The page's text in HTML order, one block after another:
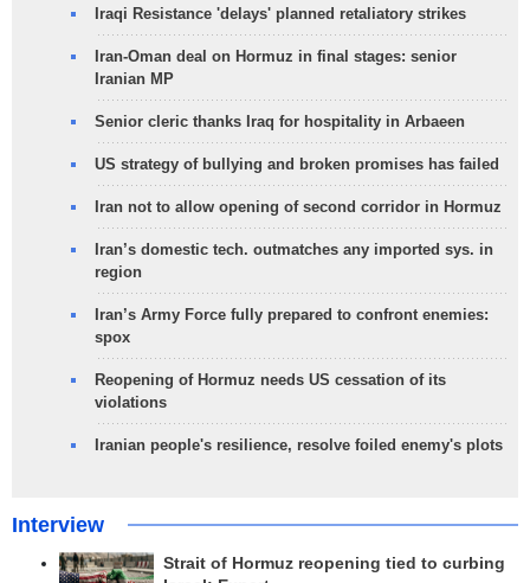
Iraqi Resistance 'delays' planned retaliatory strikes
Iran-Oman deal on Hormuz in final stages: senior
Iranian MP
Senior cleric thanks Iraq for hospitality in Arbaeen
US strategy of bullying and broken promises has failed
Iran not to allow opening of second corridor in Hormuz
Iran’s domestic tech. outmatches any imported sys. in
region
Iran’s Army Force fully prepared to confront enemies:
spox
Reopening of Hormuz needs US cessation of its
violations
Iranian people's resilience, resolve foiled enemy's plots
Interview
Strait of Hormuz reopening tied to curbing